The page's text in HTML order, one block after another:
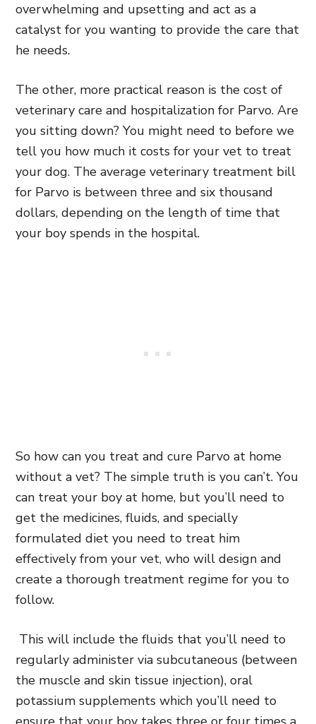
overwhelming and upsetting and act as a
catalyst for you wanting to provide the care that
he needs.
The other, more practical reason is the cost of
veterinary care and hospitalization for Parvo. Are
you sitting down? You might need to before we
tell you how much it costs for your vet to treat
your dog. The average veterinary treatment bill
for Parvo is between three and six thousand
dollars, depending on the length of time that
your boy spends in the hospital.
So how can you treat and cure Parvo at home
without a vet? The simple truth is you can’t. You
can treat your boy at home, but you’ll need to
get the medicines, fluids, and specially
formulated diet you need to treat him
effectively from your vet, who will design and
create a thorough treatment regime for you to
follow.
This will include the fluids that you’ll need to
regularly administer via subcutaneous (between
the muscle and skin tissue injection), oral
potassium supplements which you’ll need to